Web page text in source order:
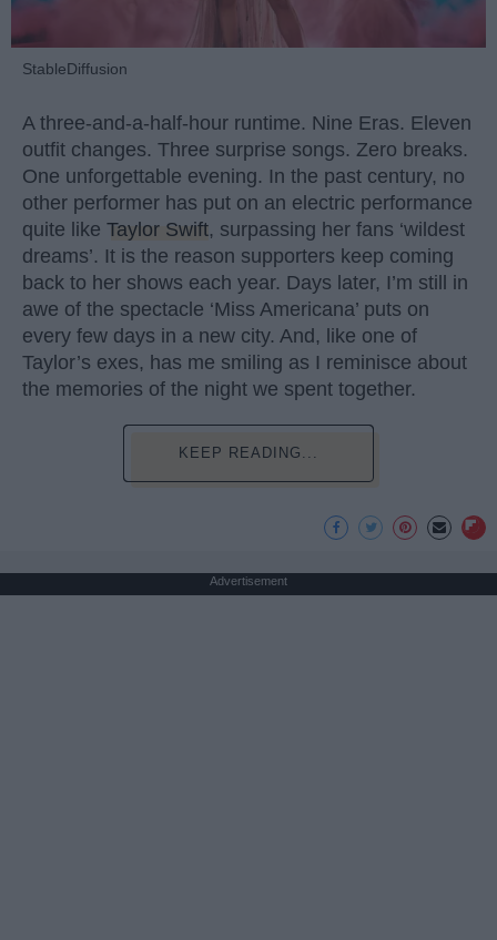
StableDiffusion
A three-and-a-half-hour runtime. Nine Eras. Eleven
outfit changes. Three surprise songs. Zero breaks.
One unforgettable evening. In the past century, no
other performer has put on an electric performance
quite like Taylor Swift, surpassing her fans ‘wildest
dreams’. It is the reason supporters keep coming
back to her shows each year. Days later, I’m still in
awe of the spectacle ‘Miss Americana’ puts on
every few days in a new city. And, like one of
Taylor’s exes, has me smiling as I reminisce about
the memories of the night we spent together.
KEEP READING...
Advertisement